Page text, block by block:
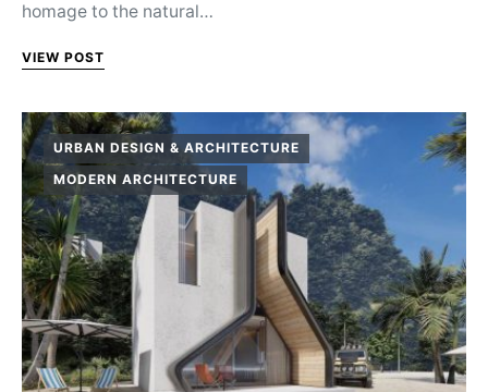
homage to the natural…
VIEW POST
URBAN DESIGN & ARCHITECTURE
MODERN ARCHITECTURE